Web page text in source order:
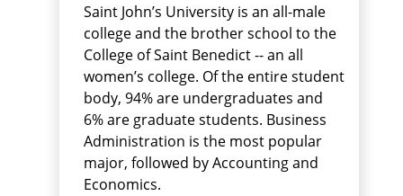
Saint John’s University is an all-male
college and the brother school to the
College of Saint Benedict -- an all
women’s college. Of the entire student
body, 94% are undergraduates and
6% are graduate students. Business
Administration is the most popular
major, followed by Accounting and
Economics.